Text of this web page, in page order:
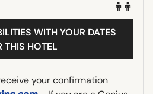
WITH YOUR DATES
THIS HOTEL
your confirmation